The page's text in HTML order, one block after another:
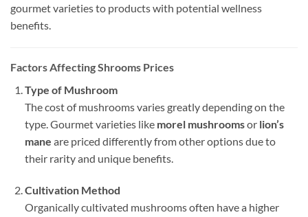
gourmet varieties to products with potential wellness
benefits.
Factors Affecting Shrooms Prices
Type of Mushroom
The cost of mushrooms varies greatly depending on the
type. Gourmet varieties like morel mushroomsor lion’s
mane are priced differently from other options due to
their rarity and unique benefits.
Cultivation Method
Organically cultivated mushrooms often have a higher